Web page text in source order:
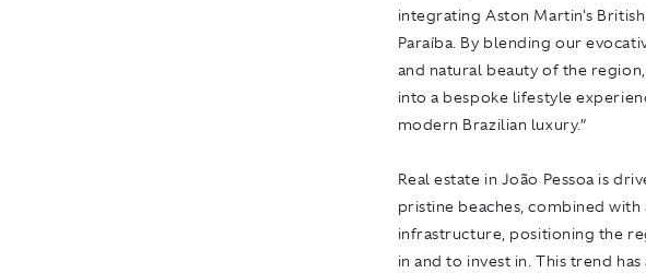
integrating Aston Martin's
Paraíba. By blending our
and natural beauty of the
into a bespoke lifestyle
modern Brazilian luxury.”
Real estate in João Pessoa is
pristine beaches, combined
infrastructure, positioning the
in and to invest in. This trend